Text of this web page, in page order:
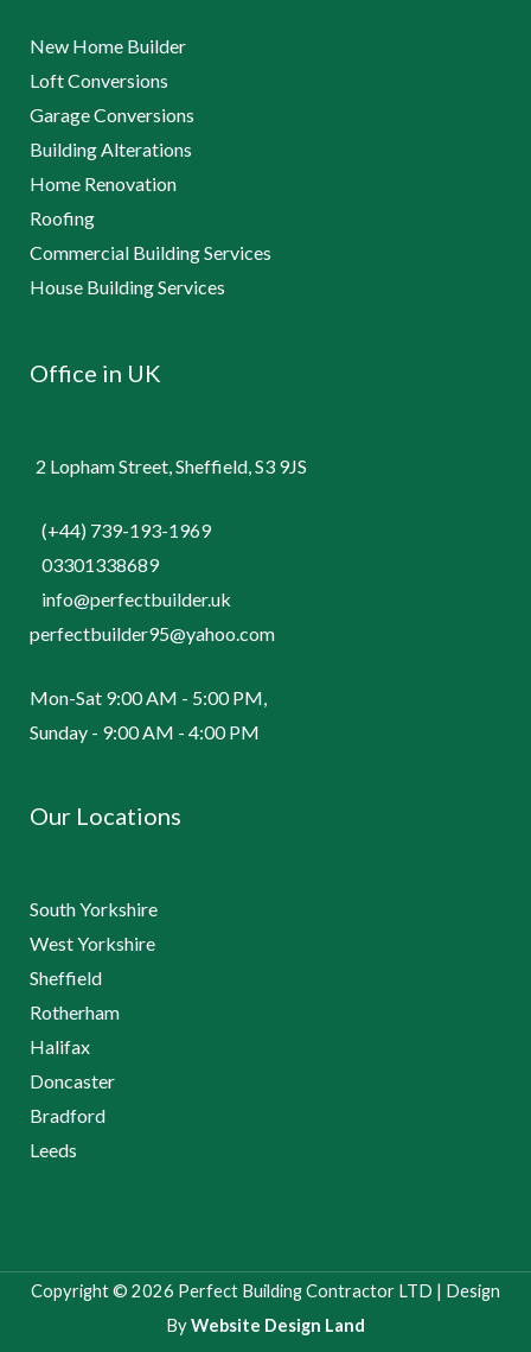
New Home Builder
Loft Conversions
Garage Conversions
Building Alterations
Home Renovation
Roofing
Commercial Building Services
House Building Services
Office in UK
2 Lopham Street, Sheffield, S3 9JS
(+44) 739-193-1969
03301338689
info@perfectbuilder.uk
perfectbuilder95@yahoo.com
Mon-Sat 9:00 AM - 5:00 PM,
Sunday - 9:00 AM - 4:00 PM
Our Locations
South Yorkshire
West Yorkshire
Sheffield
Rotherham
Halifax
Doncaster
Bradford
Leeds
Copyright © 2026 Perfect Building Contractor LTD | Design
ByWebsite Design Land